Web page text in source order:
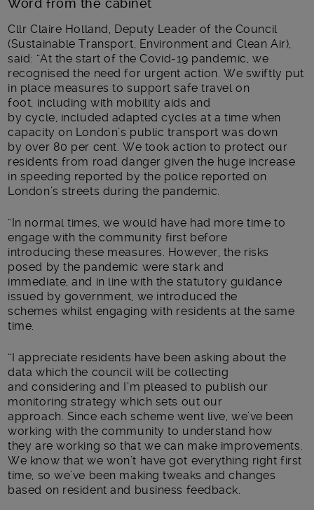
Word from the cabinet
Cllr Claire Holland, Deputy Leader of the Council
(Sustainable Transport, Environment and Clean Air),
said: “At the start of the Covid-19 pandemic, we
recognised the need for urgent action. We swiftly put
in place measures to support safe travel on
foot, including with mobility aids and
by cycle, included adapted cyclesat a time when
capacity on London’s public transport was down
by over 80 per cent. We took action to protect our
residents from road danger given the huge increase
in speeding reported by the police reported on
London’s streets during the pandemic.
“In normal times, we would have had more time to
engagewith the community first before
introducing these measures. However, the risks
posed by the pandemic were stark and
immediate, and in line with the statutory guidance
issued by government, we introduced the
schemes whilst engaging with residents at the same
time.
“I appreciate residents have been asking about the
data which the council will be collecting
and considering and I’m pleased to publish our
monitoring strategy which sets out our
approach. Since each scheme went live, we’ve been
working with the community to understand how
they are working so that we can make improvements.
We know that we won’t have got everything right first
time, so we’ve been making tweaks and changes
based on residentand business feedback.